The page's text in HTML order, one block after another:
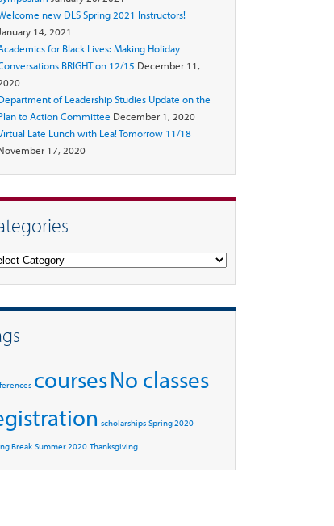
new DLS Spring 2021 Instructors!
January 14, 2021
for Black Lives: Making Holiday
BRIGHT on 12/15 December 11,
of Leadership Studies Update on the
to Action Committee December 1, 2020
Late Lunch with Lea! Tomorrow 11/18
17, 2020
coursesNo classes
scholarships Spring 2020
Break Summer 2020 Thanksgiving